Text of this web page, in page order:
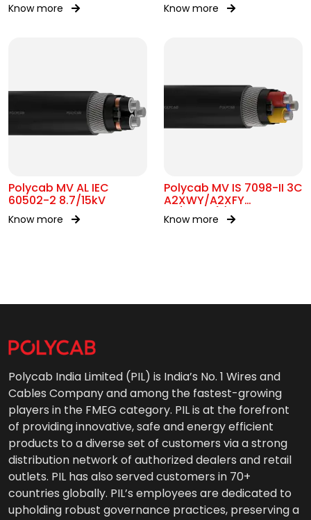
Know more Know more
Polycab MV AL IEC
60502-2 8.7/15kV
Know more
Polycab MV IS 7098-II 3C
A2XWY/A2XFY
1.9/3.3kV(E)
Know more
Polycab India Limited (PIL) is India’s No. 1 Wires and
Cables Company and among the fastest-growing
players in the FMEG category. PIL is at the forefront
of providing innovative, safe and energy efficient
products to a diverse set of customers via a strong
distribution network of authorized dealers and retail
outlets. PIL has also served customers in 70+
countries globally. PIL’s employees are dedicated to
upholding robust governance practices, preserving a